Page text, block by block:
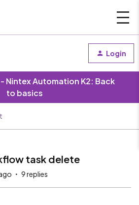
Login
Nintex Automation K2: Back
to basics
task delete
9 replies